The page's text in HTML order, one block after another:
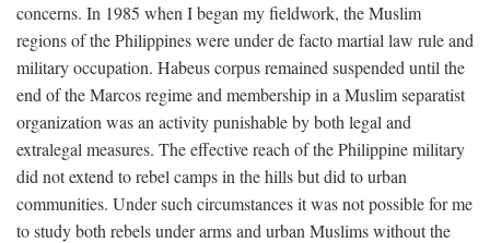
concerns. In 1985 when I began my fieldwork, the Muslim
regions of the Philippines were under de facto martial law rule and
military occupation. Habeus corpus remained suspended until the
end of the Marcos regime and membership in a Muslim separatist
organization was an activity punishable by both legal and
extralegal measures. The effective reach of the Philippine military
did not extend to rebel camps in the hills but did to urban
communities. Under such circumstances it was not possible for me
to study both rebels under arms and urban Muslims without the